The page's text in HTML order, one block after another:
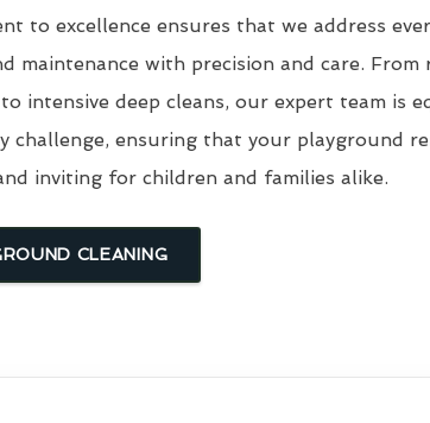
to excellence ensures that we address
maintenance with precision and care. From
intensive deep cleans, our expert team is
challenge, ensuring that your playground
inviting for children and families alike.
CLEANING